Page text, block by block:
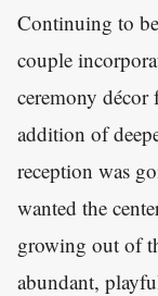
Continuing to
couple
ceremony
addition of
reception was
wanted the
growing out of
abundant,